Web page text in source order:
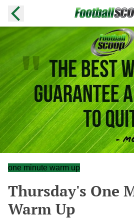
one minute warm up
Thursday's One
Warm Up